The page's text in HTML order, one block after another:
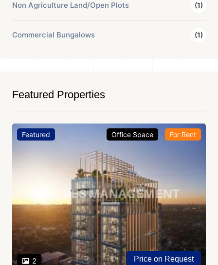
Non Agriculture Land/Open Plots (1)
Commercial Bungalows (1)
Featured Properties
Featured
2
Office Space For Rent
Price on Request